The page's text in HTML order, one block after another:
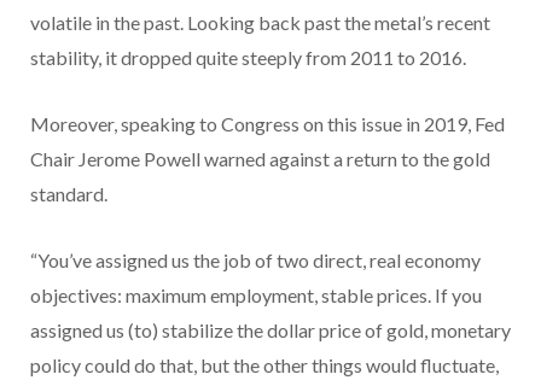
volatile in the past. Looking back past the metal’s recent
stability, it dropped quite steeply from 2011 to 2016.
Moreover, speaking to Congress on this issue in 2019, Fed
Chair Jerome Powell warned against a return to the gold
standard.
“You’ve assigned us the job of two direct, real economy
objectives: maximum employment, stable prices. If you
assigned us (to) stabilize the dollar price of gold, monetary
policy could do that, but the other things would fluctuate,